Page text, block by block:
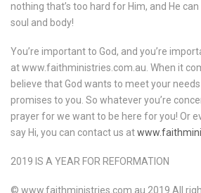
nothing that’s too hard for Him, and He
soul and body!
You’re important to God, and you’re
at www.faithministries.com.au. When it
believe that God wants to meet your
promises to you. So whatever you’re
prayer for we want to be here for you! Or
say Hi, you can contact us at
2019 IS A YEAR FOR REFORMATION
© www.faithministries.com.au 2019 All